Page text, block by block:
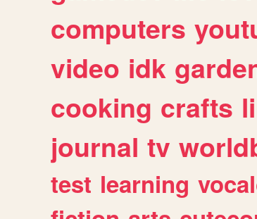
computers
video idk
cooking crafts
journal tv
test learning